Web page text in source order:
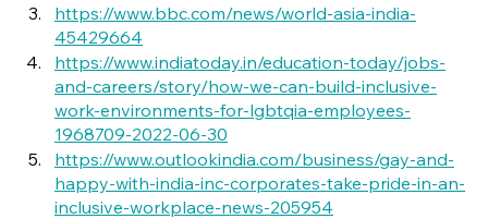
https://www.bbc.com/news/world-asia-india-
45429664
https://www.indiatoday.in/education-today/jobs-
and-careers/story/how-we-can-build-inclusive-
work-environments-for-lgbtqia-employees-
1968709-2022-06-30
https://www.outlookindia.com/business/gay-and-
happy-with-india-inc-corporates-take-pride-in-an-
inclusive-workplace-news-205954